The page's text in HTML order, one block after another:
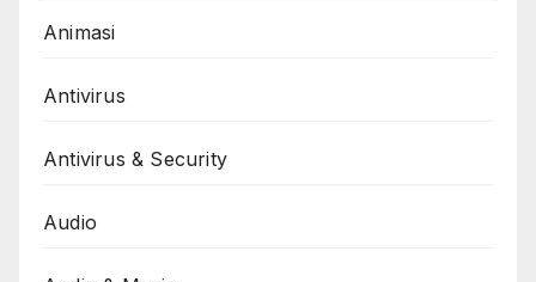
Animasi
Antivirus
Antivirus & Security
Audio